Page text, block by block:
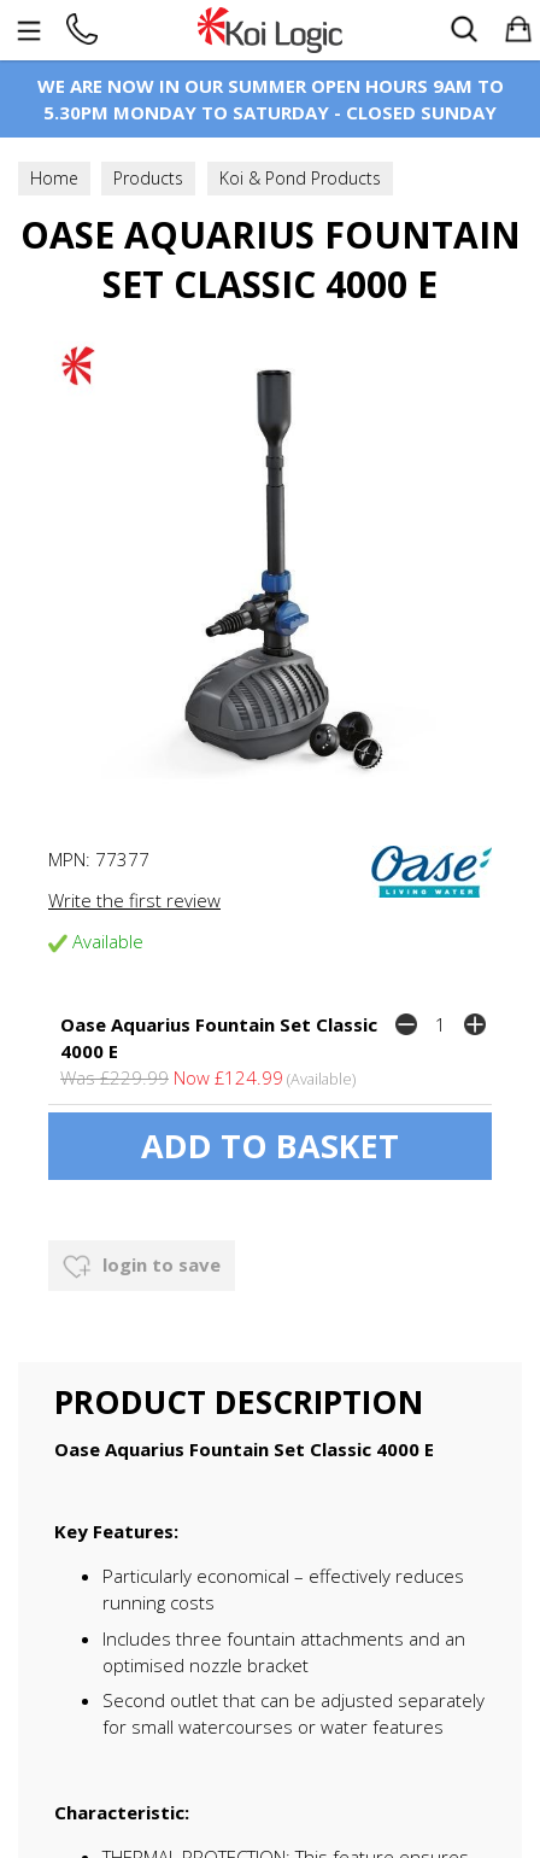
WE ARE NOW IN OUR SUMMER OPEN HOURS 9AM TO
5.30PM MONDAY TO SATURDAY - CLOSED SUNDAY
Home Products
Koi & Pond Products
Pond Pumps
Fountain & Statue Pumps
OASE AQUARIUS FOUNTAIN
SET CLASSIC 4000 E
MPN: 77377
Write the first review
Available
Oase Aquarius Fountain Set Classic
4000 E
Was £229.99 Now £124.99 (Available)
login to save
PRODUCT DESCRIPTION
Oase Aquarius Fountain Set Classic 4000 E
Key Features:
Particularly economical – effectively reduces
running costs
Includes three fountain attachments and an
optimised nozzle bracket
Second outlet that can be adjusted separately
for small watercourses or water features
Characteristic: